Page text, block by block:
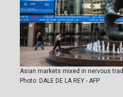
Asian markets mixed in nervous
Photo: DALE DE LA REY - AFP